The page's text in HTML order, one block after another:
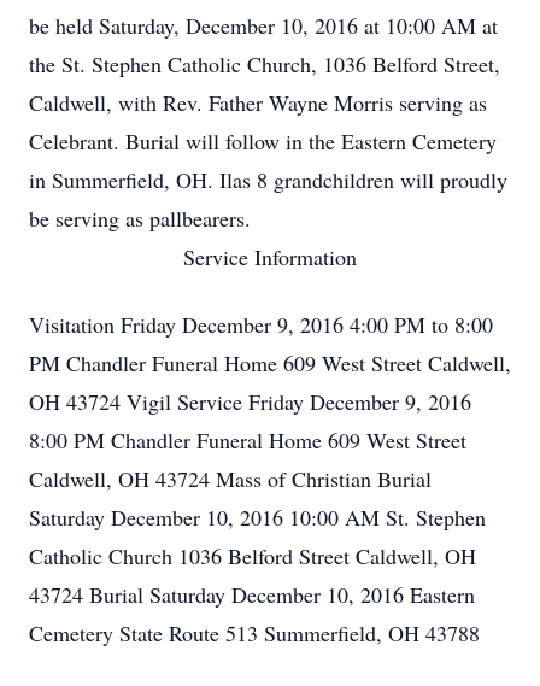
be held Saturday, December 10, 2016 at 10:00 AM at
the St. Stephen Catholic Church, 1036 Belford Street,
Caldwell, with Rev. Father Wayne Morris serving as
Celebrant. Burial will follow in the Eastern Cemetery
in Summerfield, OH. Ilas 8 grandchildren will proudly
be serving as pallbearers.
Service Information
Visitation Friday December 9, 2016 4:00 PM to 8:00
PM Chandler Funeral Home 609 West Street Caldwell,
OH 43724 Vigil Service Friday December 9, 2016
8:00 PM Chandler Funeral Home 609 West Street
Caldwell, OH 43724 Mass of Christian Burial
Saturday December 10, 2016 10:00 AM St. Stephen
Catholic Church 1036 Belford Street Caldwell, OH
43724 Burial Saturday December 10, 2016 Eastern
Cemetery State Route 513 Summerfield, OH 43788